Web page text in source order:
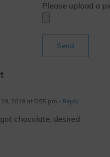
Please upload a
29, 2019 at 5:55 pm - Reply
chocolate, desired